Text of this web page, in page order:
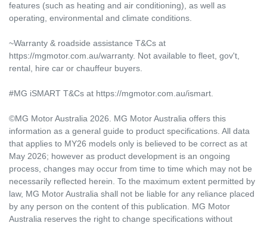
features (such as heating and air conditioning), as well as
operating, environmental and climate conditions.
~Warranty & roadside assistance T&Cs at
https://mgmotor.com.au/warranty. Not available to fleet, gov't,
rental, hire car or chauffeur buyers.
#MG iSMART T&Cs at https://mgmotor.com.au/ismart.
©MG Motor Australia 2026. MG Motor Australia offers this
information as a general guide to product specifications. All data
that applies to MY26 models only is believed to be correct as at
May 2026; however as product development is an ongoing
process, changes may occur from time to time which may not be
necessarily reflected herein. To the maximum extent permitted by
law, MG Motor Australia shall not be liable for any reliance placed
by any person on the content of this publication. MG Motor
Australia reserves the right to change specifications without